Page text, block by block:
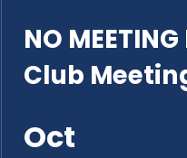
NO
Club
Oct